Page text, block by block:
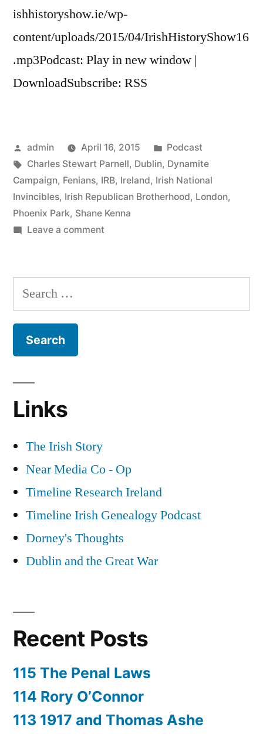
ishhistoryshow.ie/wp-
content/uploads/2015/04/IrishHistoryShow16
.mp3Podcast: Play in new window |
DownloadSubscribe: RSS
Posted
by
admin April 16, 2015
Posted
in
Podcast
Tags:
Charles Stewart Parnell, Dublin, Dynamite
Campaign, Fenians, IRB, Ireland, Irish National
Invincibles, Irish Republican Brotherhood, London,
Phoenix Park, Shane Kenna
Leave a commenton
Irish
Invincibles
Search
for:
Links
The Irish Story
Near Media Co - Op
Timeline Research Ireland
Timeline Irish Genealogy Podcast
Dorney's Thoughts
Dublin and the Great War
Recent Posts
115 The Penal Laws
114 Rory O’Connor
113 1917 and Thomas Ashe